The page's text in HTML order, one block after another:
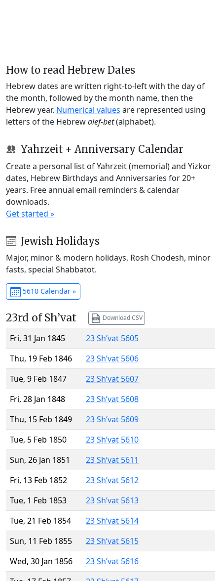
How to read Hebrew Dates
Hebrew dates are written right-to-left with the day of
the month, followed by the month name, then the
Hebrew year. Numerical values are represented using
letters of the Hebrewalef-bet(alphabet).
Yahrzeit + Anniversary Calendar
Create a personal list of Yahrzeit (memorial) and Yizkor
dates, Hebrew Birthdays and Anniversaries for 20+
years. Free annual email reminders & calendar
downloads.
Get started »
Jewish Holidays
Major, minor & modern holidays, Rosh Chodesh, minor
fasts, special Shabbatot.
5610 Calendar »
23rd of Sh’vat Download CSV
Fri, 31 Jan 1845
23 Sh’vat 5605
Thu, 19 Feb 1846
23 Sh’vat 5606
Tue, 9 Feb 1847
23 Sh’vat 5607
Fri, 28 Jan 1848
23 Sh’vat 5608
Thu, 15 Feb 1849
23 Sh’vat 5609
Tue, 5 Feb 1850
23 Sh’vat 5610
Sun, 26 Jan 1851
23 Sh’vat 5611
Fri, 13 Feb 1852
23 Sh’vat 5612
Tue, 1 Feb 1853
23 Sh’vat 5613
Tue, 21 Feb 1854
23 Sh’vat 5614
Sun, 11 Feb 1855
23 Sh’vat 5615
Wed, 30 Jan 1856
23 Sh’vat 5616